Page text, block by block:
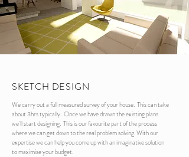
SKETCH DESIGN
We carry out a full measured survey of your house. This can take
about 3hrs typically. Once we have drawn the existing plans
we'll start designing. This is our favourite part of the process
where we can get down to the real problem solving. With our
expertise we can help you come up with an imaginative solution
to maximise your budget.